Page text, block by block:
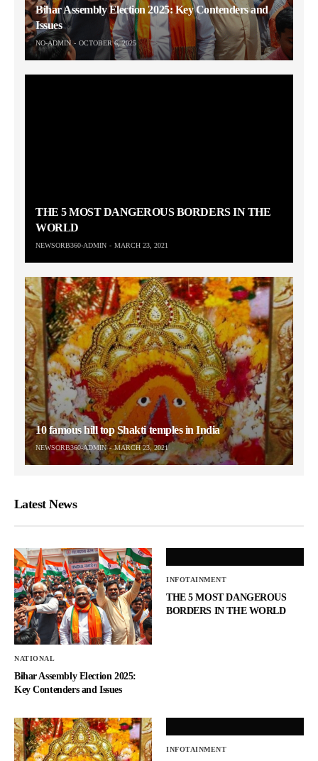
Bihar Assembly Election 2025: Key Contenders and
Issues
NO-ADMIN OCTOBER 6, 2025
THE 5 MOST DANGEROUS BORDERS IN THE
WORLD
NEWSORB360-ADMIN MARCH 23, 2021
10 famous hill top Shakti temples in India
NEWSORB360-ADMIN MARCH 23, 2021
Latest News
NATIONAL
Bihar Assembly Election 2025:
Key Contenders and Issues
INFOTAINMENT
THE 5 MOST DANGEROUS
BORDERS IN THE WORLD
INFOTAINMENT